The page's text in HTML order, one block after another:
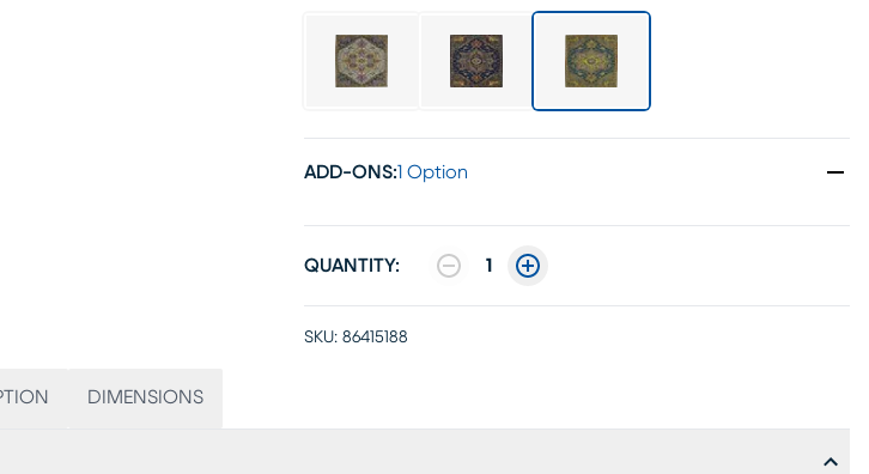
ADD-ONS:1 Option
QUANTITY: 1
SKU: 86415188
DIMENSIONS